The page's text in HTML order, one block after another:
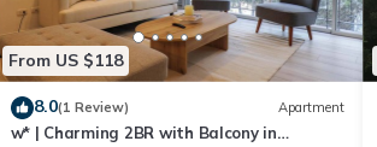
From US $118
8.0(1 Review) Apartment
w* | Charming 2BR with Balcony in